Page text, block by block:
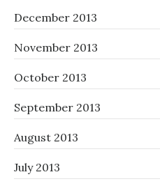
December 2013
November 2013
October 2013
September 2013
August 2013
July 2013